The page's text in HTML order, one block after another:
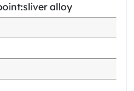
alloy